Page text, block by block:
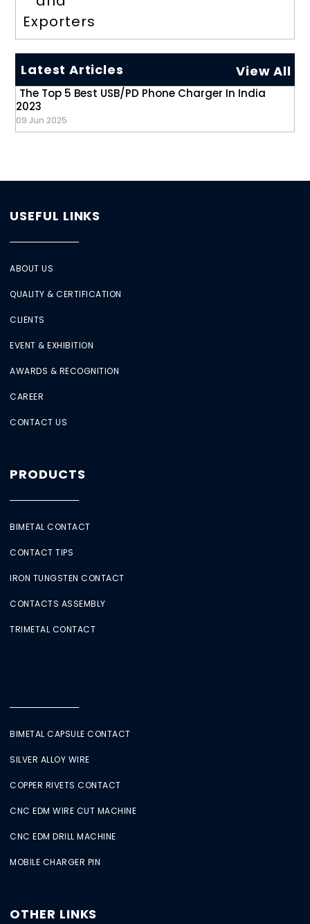
Exporters
Latest Articles View All
The Top 5 Best USB/PD Phone Charger In India
2023
09 Jun 2025
USEFUL LINKS
ABOUT US
QUALITY & CERTIFICATION
CLIENTS
EVENT & EXHIBITION
AWARDS & RECOGNITION
CAREER
CONTACT US
PRODUCTS
BIMETAL CONTACT
CONTACT TIPS
IRON TUNGSTEN CONTACT
CONTACTS ASSEMBLY
TRIMETAL CONTACT
BIMETAL CAPSULE CONTACT
SILVER ALLOY WIRE
COPPER RIVETS CONTACT
CNC EDM WIRE CUT MACHINE
CNC EDM DRILL MACHINE
MOBILE CHARGER PIN
OTHER LINKS